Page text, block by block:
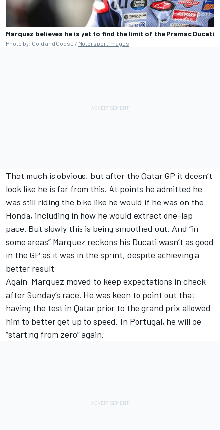
Marquez believes he is yet to find the limit of the Pramac Ducati
Photo by: Gold and Goose / Motorsport Images
That much is obvious, but after the Qatar GP it doesn’t
look like he is far from this. At points he admitted he
was still riding the bike like he would if he was on the
Honda, including in how he would extract one-lap
pace. But slowly this is being smoothed out. And “in
some areas” Marquez reckons his Ducati wasn’t as good
in the GP as it was in the sprint, despite achieving a
better result.
Again, Marquez moved to keep expectations in check
after Sunday’s race. He was keen to point out that
having the test in Qatar prior to the grand prix allowed
him to better get up to speed. In Portugal, he will be
“starting from zero” again.